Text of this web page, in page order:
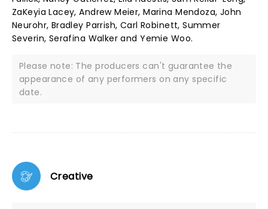
ZaKeyia Lacey, Andrew Meier, Marina Mendoza, John
Neurohr, Bradley Parrish, Carl Robinett, Summer
Severin, Serafina Walker and Yemie Woo.
Please note: The producers can't guarantee the
appearance of any performers on any specific
date.
Creative